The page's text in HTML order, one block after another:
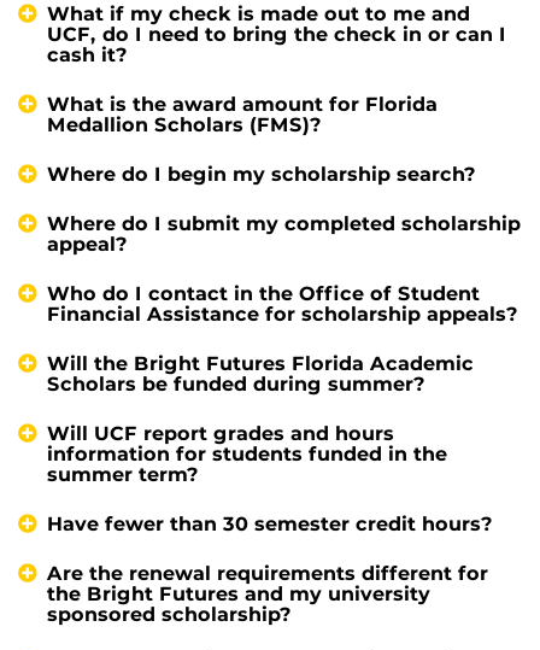
What if my check is made out to me and
UCF, do I need to bring the check in or can I
cash it?
What is the award amount for Florida
Medallion Scholars (FMS)?
Where do I begin my scholarship search?
Where do I submit my completed scholarship
appeal?
Who do I contact in the Office of Student
Financial Assistance for scholarship appeals?
Will the Bright Futures Florida Academic
Scholars be funded during summer?
Will UCF report grades and hours
information for students funded in the
summer term?
Have fewer than 30 semester credit hours?
Are the renewal requirements different for
the Bright Futures and my university
sponsored scholarship?